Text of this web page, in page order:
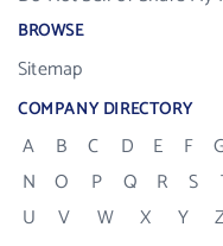
BROWSE
Sitemap
COMPANY DIRECTORY
A B C D E F
N
O P Q R S
U
V W X Y